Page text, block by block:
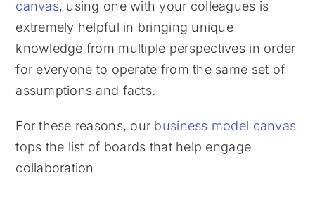
canvas, using one with your colleagues is
extremely helpful in bringing unique
knowledge from multiple perspectives in order
for everyone to operate from the same set of
assumptions and facts.
For these reasons, our business model canvas
tops the list of boards that help engage
collaboration